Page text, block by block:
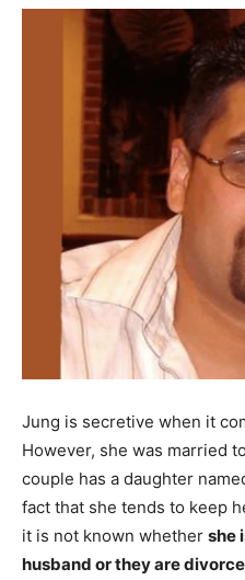
Jung is secretive when it
However, she was married to
couple has a daughter
fact that she tends to keep
it is not known whether she
husband or they are